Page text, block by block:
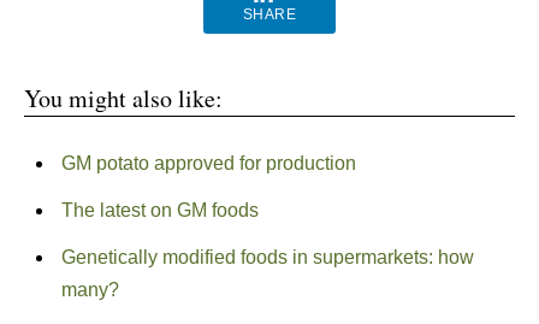
SHARE
You might also like:
GM potato approved for production
The latest on GM foods
Genetically modified foods in supermarkets: how
many?